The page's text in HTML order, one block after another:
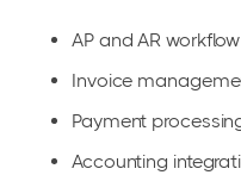
AP and AR
Invoice
Payment
Accounting